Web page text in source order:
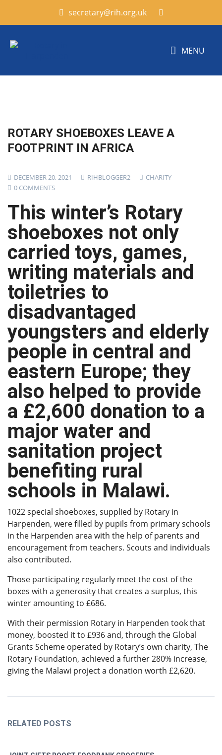
secretary@rih.org.uk
MENU
ROTARY SHOEBOXES LEAVE A
FOOTPRINT IN AFRICA
DECEMBER 20, 2021 RIHBLOGGER2
CHARITY
0 COMMENTS
This winter’s Rotary
shoeboxes not only
carried toys, games,
writing materials and
toiletries to
disadvantaged
youngsters and elderly
people in central and
eastern Europe; they
also helped to provide
a £2,600 donation to a
major water and
sanitation project
benefiting rural
schools in Malawi.
1022 special shoeboxes, supplied by Rotary in
Harpenden, were filled by pupils from primary schools
in the Harpenden area with the help of parents and
encouragement from teachers. Scouts and individuals
also contributed.
Those participating regularly meet the cost of the
boxes with a generosity that creates a surplus, this
winter amounting to £686.
With their permission Rotary in Harpenden took that
money, boosted it to £936 and, through the Global
Grants Scheme operated by Rotary’s own charity, The
Rotary Foundation, achieved a further 280% increase,
giving the Malawi project a donation worth £2,620.
RELATED POSTS